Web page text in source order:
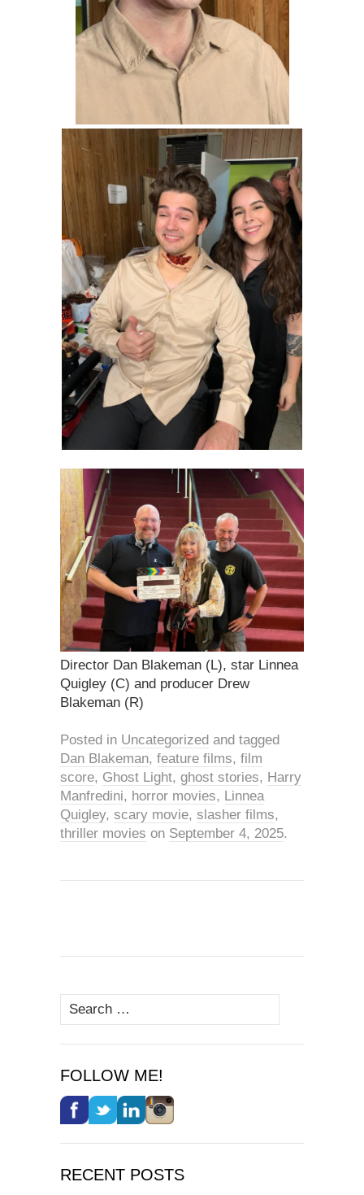
Director Dan Blakeman (L), star Linnea
Quigley (C) and producer Drew
Blakeman (R)
Posted in Uncategorized and tagged
Dan Blakeman, feature films, film
score, Ghost Light, ghost stories, Harry
Manfredini, horror movies, Linnea
Quigley, scary movie, slasher films,
thriller movies on September 4, 2025.
Search
for:
FOLLOW ME!
RECENT POSTS